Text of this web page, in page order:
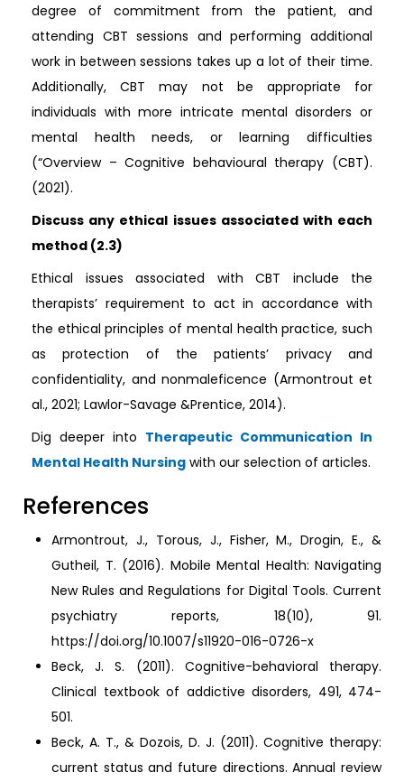
degree of commitment from the patient, and
attending CBT sessions and performing additional
work in between sessions takes up a lot of their time.
Additionally, CBT may not be appropriate for
individuals with more intricate mental disorders or
mental health needs, or learning difficulties
(“Overview – Cognitive behavioural therapy (CBT).
(2021).
Discuss any ethical issues associated with each
method (2.3)
Ethical issues associated with CBT include the
therapists’ requirement to act in accordance with
the ethical principles of mental health practice, such
as protection of the patients’ privacy and
confidentiality, and nonmaleficence (Armontrout et
al., 2021; Lawlor-Savage &Prentice, 2014).
Dig deeper into Therapeutic Communication In
Mental Health Nursing with our selection of articles.
References
Armontrout, J., Torous, J., Fisher, M., Drogin, E., &
Gutheil, T. (2016). Mobile Mental Health: Navigating
New Rules and Regulations for Digital Tools. Current
psychiatry reports, 18(10), 91.
https://doi.org/10.1007/s11920-016-0726-x
Beck, J. S. (2011). Cognitive-behavioral therapy.
Clinical textbook of addictive disorders, 491, 474-
501.
Beck, A. T., & Dozois, D. J. (2011). Cognitive therapy:
current status and future directions. Annual review